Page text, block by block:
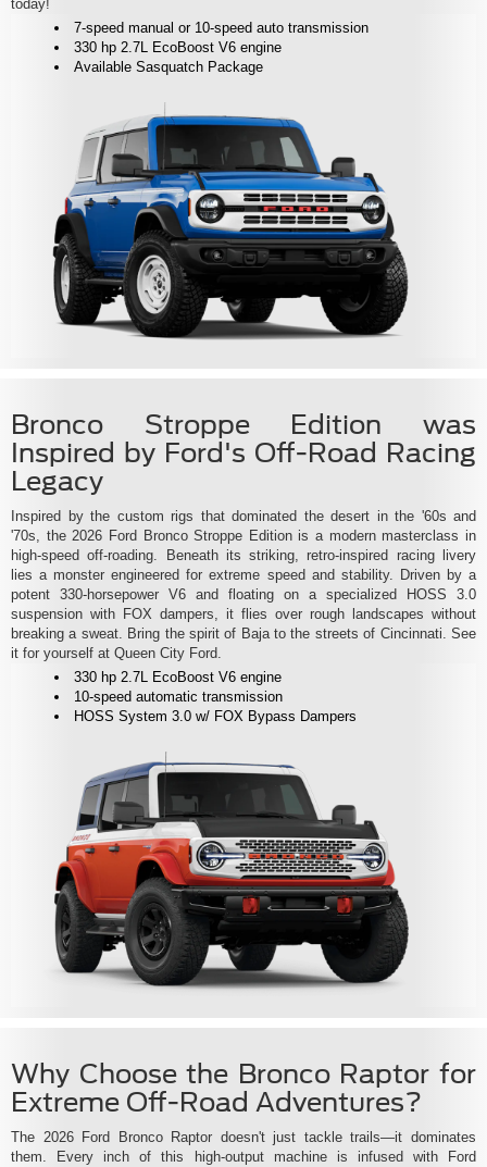
today!
7-speed manual or 10-speed auto transmission
330 hp 2.7L EcoBoost V6 engine
Available Sasquatch Package
Bronco Stroppe Edition was
Inspired by Ford's Off-Road Racing
Legacy
Inspired by the custom rigs that dominated the desert in the '60s and
'70s, the 2026 Ford Bronco Stroppe Edition is a modern masterclass in
high-speed off-roading. Beneath its striking, retro-inspired racing livery
lies a monster engineered for extreme speed and stability. Driven by a
potent 330-horsepower V6 and floating on a specialized HOSS 3.0
suspension with FOX dampers, it flies over rough landscapes without
breaking a sweat. Bring the spirit of Baja to the streets of Cincinnati. See
it for yourself at Queen City Ford.
330 hp 2.7L EcoBoost V6 engine
10-speed automatic transmission
HOSS System 3.0 w/ FOX Bypass Dampers
Why Choose the Bronco Raptor for
Extreme Off-Road Adventures?
The 2026 Ford Bronco Raptor doesn't just tackle trails—it dominates
them. Every inch of this high-output machine is infused with Ford